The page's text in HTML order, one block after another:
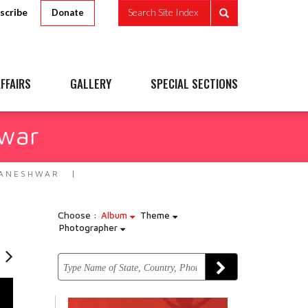
Donate Search Site Index
GALLERY SPECIAL SECTIONS
Choose : Album
Theme
Photographer